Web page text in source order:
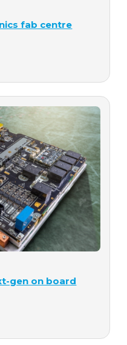
fab centre
gen on board